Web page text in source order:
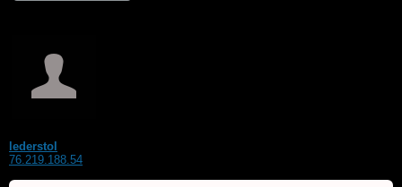
lederstol
76.219.188.54